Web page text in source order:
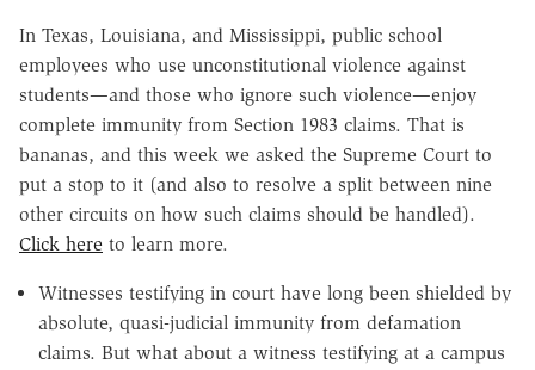
In Texas, Louisiana, and Mississippi, public school
employees who use unconstitutional violence against
students—and those who ignore such violence—enjoy
complete immunity from Section 1983 claims. That is
bananas, and this week we asked the Supreme Court to
put a stop to it (and also to resolve a split between nine
other circuits on how such claims should be handled).
Click here to learn more.
Witnesses testifying in court have long been shielded by
absolute, quasi-judicial immunity from defamation
claims. But what about a witness testifying at a campus